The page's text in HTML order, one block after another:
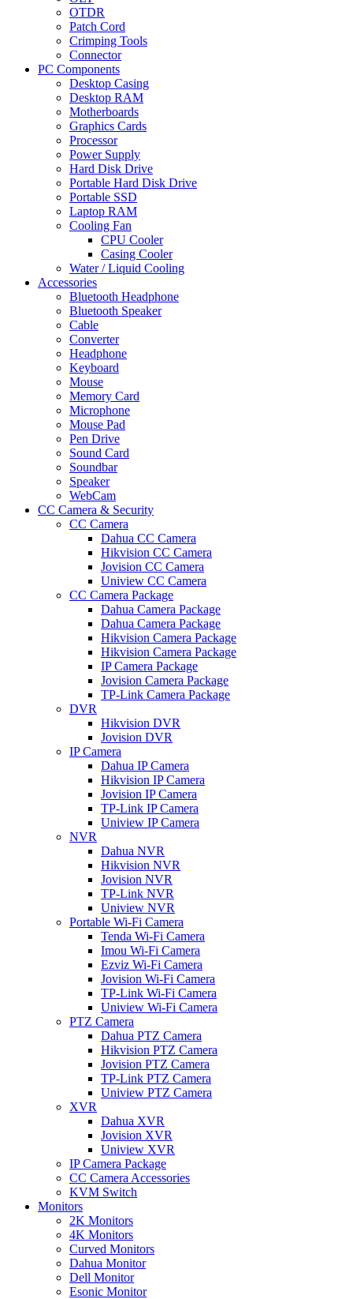
OTDR
Patch Cord
Crimping Tools
Connector
PC Components
Desktop Casing
Desktop RAM
Motherboards
Graphics Cards
Processor
Power Supply
Hard Disk Drive
Portable Hard Disk Drive
Portable SSD
Laptop RAM
Cooling Fan
CPU Cooler
Casing Cooler
Water / Liquid Cooling
Accessories
Bluetooth Headphone
Bluetooth Speaker
Cable
Converter
Headphone
Keyboard
Mouse
Memory Card
Microphone
Mouse Pad
Pen Drive
Sound Card
Soundbar
Speaker
WebCam
CC Camera & Security
CC Camera
Dahua CC Camera
Hikvision CC Camera
Jovision CC Camera
Uniview CC Camera
CC Camera Package
Dahua Camera Package
Dahua Camera Package
Hikvision Camera Package
Hikvision Camera Package
IP Camera Package
Jovision Camera Package
TP-Link Camera Package
DVR
Hikvision DVR
Jovision DVR
IP Camera
Dahua IP Camera
Hikvision IP Camera
Jovision IP Camera
TP-Link IP Camera
Uniview IP Camera
NVR
Dahua NVR
Hikvision NVR
Jovision NVR
TP-Link NVR
Uniview NVR
Portable Wi-Fi Camera
Tenda Wi-Fi Camera
Imou Wi-Fi Camera
Ezviz Wi-Fi Camera
Jovision Wi-Fi Camera
TP-Link Wi-Fi Camera
Uniview Wi-Fi Camera
PTZ Camera
Dahua PTZ Camera
Hikvision PTZ Camera
Jovision PTZ Camera
TP-Link PTZ Camera
Uniview PTZ Camera
XVR
Dahua XVR
Jovision XVR
Uniview XVR
IP Camera Package
CC Camera Accessories
KVM Switch
Monitors
2K Monitors
4K Monitors
Curved Monitors
Dahua Monitor
Dell Monitor
Esonic Monitor